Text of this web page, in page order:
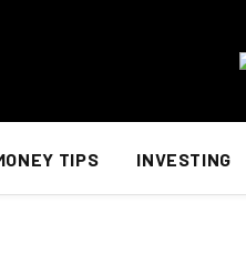
TIPS INVESTING